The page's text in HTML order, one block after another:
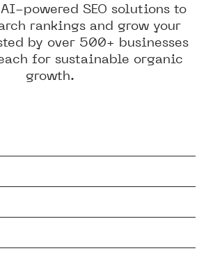
powered SEO solutions to
rankings and grow your
by over 500+ businesses
for sustainable organic
growth.